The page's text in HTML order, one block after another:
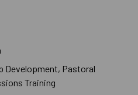
Development, Pastoral
Training